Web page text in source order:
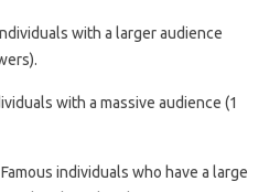
with a larger audience
with a massive audience (1
Famous individuals who have a large